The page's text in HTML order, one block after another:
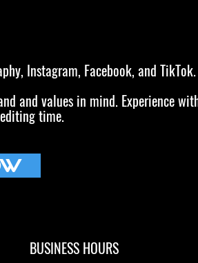
Instagram, Facebook, and TikTok.
and values in mind. Experience
time.
BUSINESS HOURS